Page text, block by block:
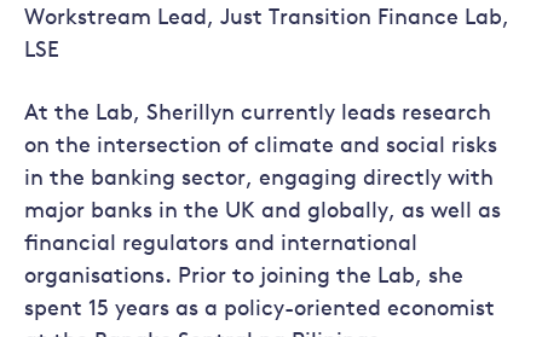
Workstream Lead, Just Transition Finance Lab,
LSE
At the Lab, Sherillyn currently leads research
on the intersection of climate and social risks
in the banking sector, engaging directly with
major banks in the UK and globally, as well as
financial regulators and international
organisations. Prior to joining the Lab, she
spent 15 years as a policy-oriented economist